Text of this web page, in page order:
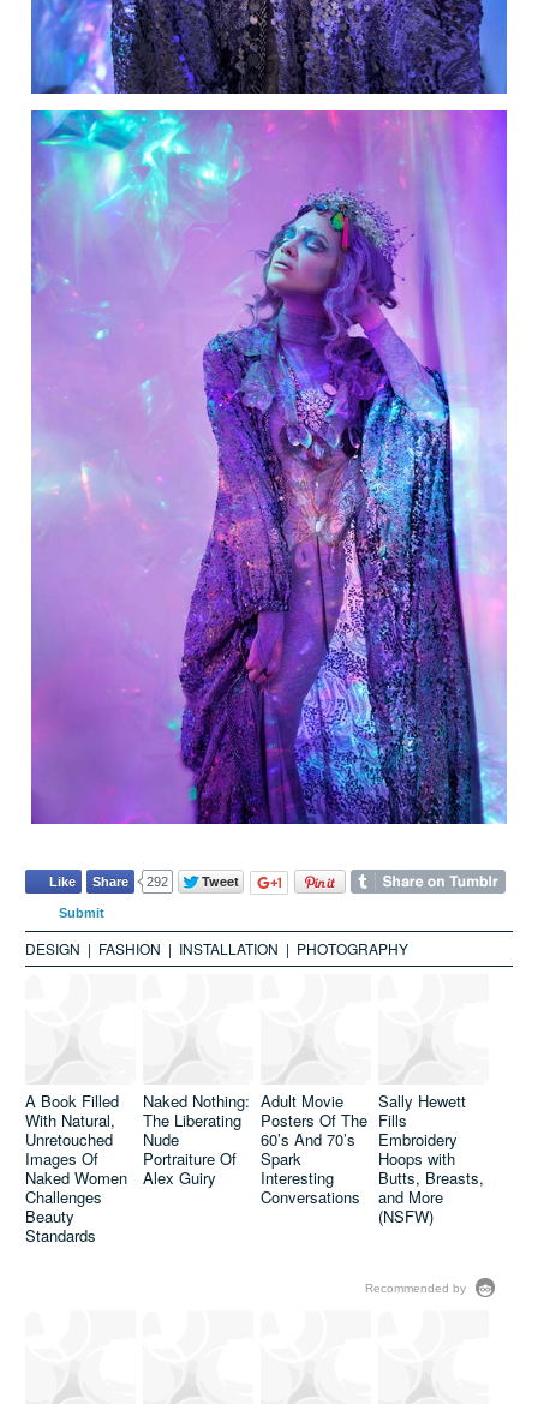
DESIGN | FASHION | INSTALLATION | PHOTOGRAPHY
A Book Filled
With Natural,
Unretouched
Images Of
Naked Women
Challenges
Beauty
Standards
Naked Nothing:
The Liberating
Nude
Portraiture Of
Alex Guiry
Adult Movie
Posters Of The
60’s And 70’s
Spark
Interesting
Conversations
Sally Hewett
Fills
Embroidery
Hoops with
Butts, Breasts,
and More
(NSFW)
Recommended by